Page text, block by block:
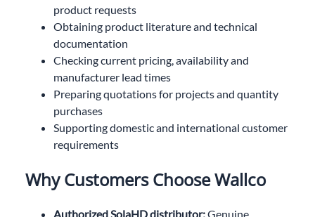
product requests
Obtaining product literature and technical
documentation
Checking current pricing, availability and
manufacturer lead times
Preparing quotations for projects and quantity
purchases
Supporting domestic and international customer
requirements
Why Customers Choose Wallco
Authorized SolaHD distributor:Genuine